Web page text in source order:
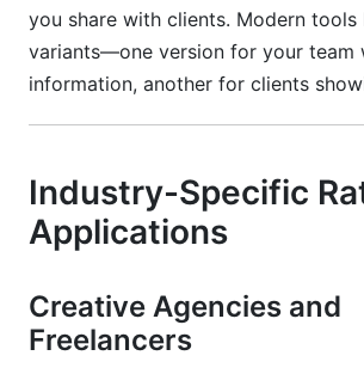
you share with clients. Modern
variants—one version for your team
information, another for clients
Industry-Specific
Applications
Creative Agencies and
Freelancers